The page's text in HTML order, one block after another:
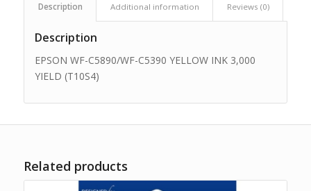
Description Additional information Reviews (0)
Description
EPSON WF-C5890/WF-C5390 YELLOW INK 3,000
YIELD (T10S4)
Related products